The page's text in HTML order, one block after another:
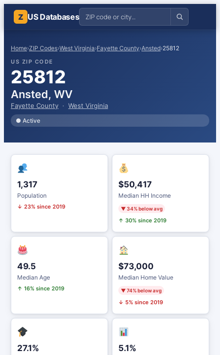
Z US Databases
Home›ZIP Codes›West Virginia›Fayette County›Ansted›25812
US ZIP CODE
25812
Ansted, WV
Fayette County · West Virginia
● Active
1,317
Population
↓ 23% since 2019
$50,417
Median HH Income
▼ 34% below avg
↑ 30% since 2019
49.5
Median Age
↑ 16% since 2019
$73,000
Median Home Value
▼ 74% below avg
↓ 5% since 2019
27.1% 5.1%